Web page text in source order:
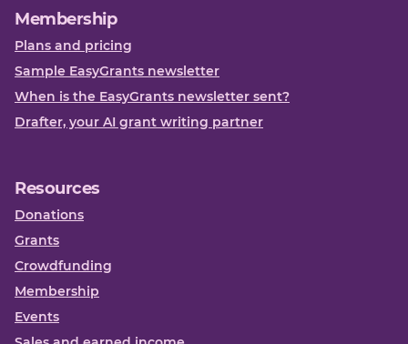
Membership
Plans and pricing
Sample EasyGrants newsletter
When is the EasyGrants newsletter sent?
Drafter, your AI grant writing partner
Resources
Donations
Grants
Crowdfunding
Membership
Events